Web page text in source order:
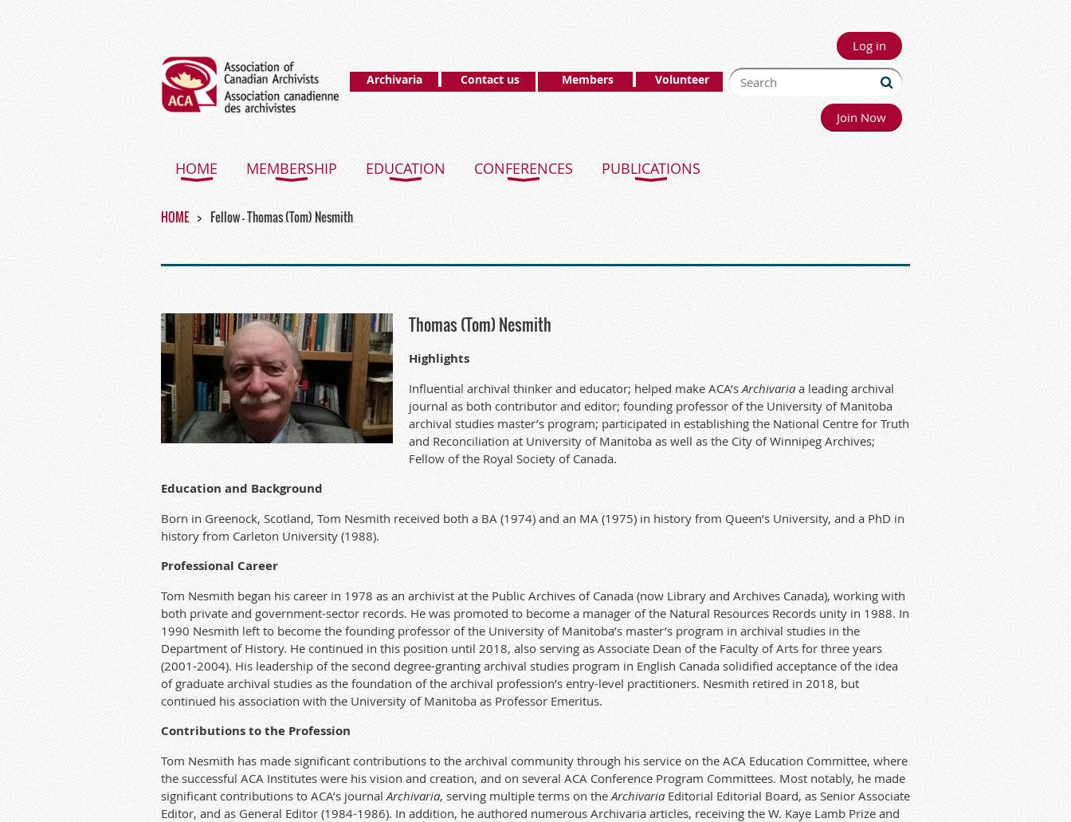
Log in
Archivaria Contact us Members Volunteer
Join Now
HOME MEMBERSHIP EDUCATION CONFERENCES PUBLICATIONS
HOME Fellow - Thomas (Tom) Nesmith
Thomas (Tom) Nesmith
Highlights
Influential archival thinker and educator; helped make ACA’s Archivaria a leading archival
journal as both contributor and editor; founding professor of the University of Manitoba
archival studies master’s program; participated in establishing the National Centre for Truth
and Reconciliation at University of Manitoba as well as the City of Winnipeg Archives;
Fellow of the Royal Society of Canada.
Education and Background
Born in Greenock, Scotland, Tom Nesmith received both a BA (1974) and an MA (1975) in history from Queen’s University, and a PhD in
history from Carleton University (1988).
Professional Career
Tom Nesmith began his career in 1978 as an archivist at the Public Archives of Canada (now Library and Archives Canada), working with
both private and government-sector records. He was promoted to become a manager of the Natural Resources Records unity in 1988. In
1990 Nesmith left to become the founding professor of the University of Manitoba’s master’s program in archival studies in the
Department of History. He continued in this position until 2018, also serving as Associate Dean of the Faculty of Arts for three years
(2001-2004). His leadership of the second degree-granting archival studies program in English Canada solidified acceptance of the idea
of graduate archival studies as the foundation of the archival profession’s entry-level practitioners. Nesmith retired in 2018, but
continued his association with the University of Manitoba as Professor Emeritus.
Contributions to the Profession
Tom Nesmith has made significant contributions to the archival community through his service on the ACA Education Committee, where
the successful ACA Institutes were his vision and creation, and on several ACA Conference Program Committees. Most notably, he made
significant contributions to ACA’s journal Archivaria, serving multiple terms on the Archivaria Editorial Editorial Board, as Senior Associate
Editor, and as General Editor (1984-1986). In addition, he authored numerous Archivaria articles, receiving the W. Kaye Lamb Prize and